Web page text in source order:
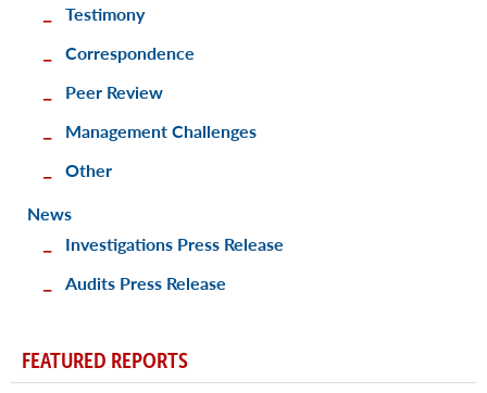
Testimony
Correspondence
Peer Review
Management Challenges
Other
News
Investigations Press Release
Audits Press Release
FEATURED REPORTS